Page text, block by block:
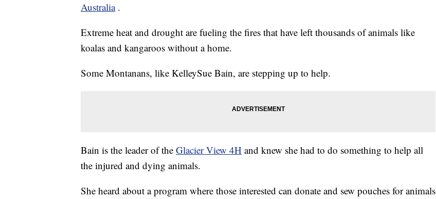
Australia .
Extreme heat and drought are fueling the fires that have left thousands of animals like
koalas and kangaroos without a home.
Some Montanans, like KelleySue Bain, are stepping up to help.
Bain is the leader of the Glacier View 4H and knew she had to do something to help all
the injured and dying animals.
She heard about a program where those interested can donate and sew pouches for animals